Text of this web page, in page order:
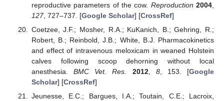
reproductive parameters of the cow. Reproduction 2004
127, 727–737. [Google Scholar] [CrossRef]
Coetzee, J.F.; Mosher, R.A.; KuKanich, B.; Gehring, R.;
Robert, B.; Reinbold, J.B.; White, B.J. Pharmacokinetics
and effect of intravenous meloxicam in weaned Holstein
calves following scoop dehorning without local
anesthesia.BMC Vet. Res. 2012, 8, 153. [Google
Scholar] [CrossRef]
Jeunesse, E.C.; Bargues, I.A.; Toutain, C.E.; Lacroix,